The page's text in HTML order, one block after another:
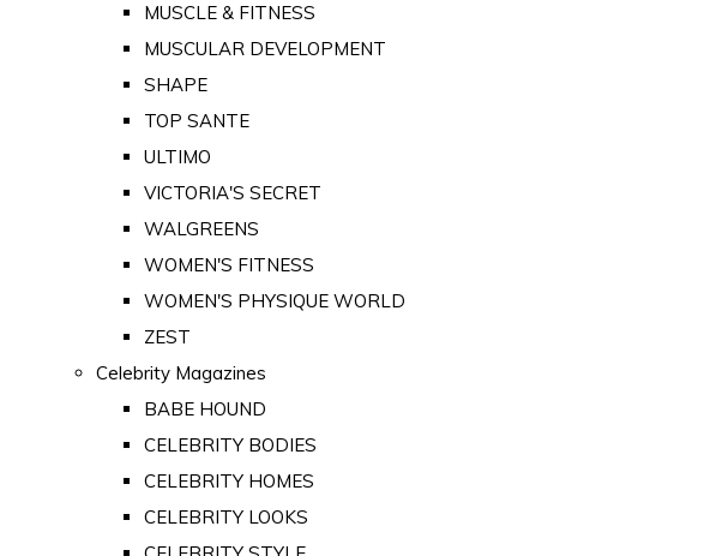
MUSCLE & FITNESS
MUSCULAR DEVELOPMENT
SHAPE
TOP SANTE
ULTIMO
VICTORIA'S SECRET
WALGREENS
WOMEN'S FITNESS
WOMEN'S PHYSIQUE WORLD
ZEST
Celebrity Magazines
BABE HOUND
CELEBRITY BODIES
CELEBRITY HOMES
CELEBRITY LOOKS